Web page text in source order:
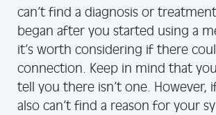
can’t find a diagnosis or
began after you started using a
it’s worth considering if there
connection. Keep in mind that
tell you there isn’t one. However,
also can’t find a reason for your